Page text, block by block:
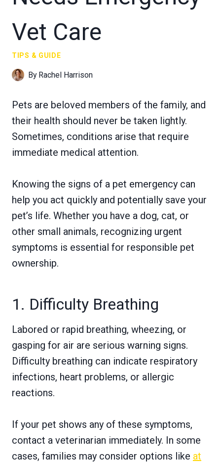
Vet Care
TIPS & GUIDE
By Rachel Harrison
Pets are beloved members of the family, and
their health should never be taken lightly.
Sometimes, conditions arise that require
immediate medical attention.
Knowing the signs of a pet emergency can
help you act quickly and potentially save your
pet’s life. Whether you have a dog, cat, or
other small animals, recognizing urgent
symptoms is essential for responsible pet
ownership.
1. Difficulty Breathing
Labored or rapid breathing, wheezing, or
gasping for air are serious warning signs.
Difficulty breathing can indicate respiratory
infections, heart problems, or allergic
reactions.
If your pet shows any of these symptoms,
contact a veterinarian immediately. In some
cases, families may consider options like at